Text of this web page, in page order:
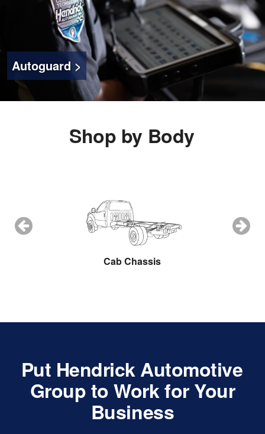
Autoguard >
Shop by Body
Cab Chassis
Put Hendrick Automotive
Group to Work for Your
Business